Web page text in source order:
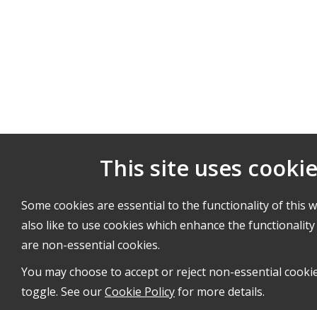
This site uses
Some cookies are essential to the functionality of this
also like to use cookies which enhance the
are non-essential cookies.
You may choose to accept or reject non-essential
toggle. See ourCookie Policyfor more details.